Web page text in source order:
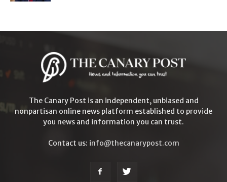
The Canary Post is an independent, unbiased and
nonpartisan online news platform established to provide
you news and information you can trust.
Contact us: info@thecanarypost.com